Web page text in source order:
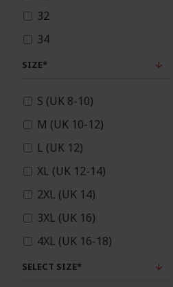
Wedding Flowers &
Bridal Bouquets
32
34
36
SIZE*
S (UK 8-10)
M (UK 10-12)
L (UK 12)
XL (UK 12-14)
2XL (UK 14)
3XL (UK 16)
4XL (UK 16-18)
5XL (UK 18)
SELECT SIZE*